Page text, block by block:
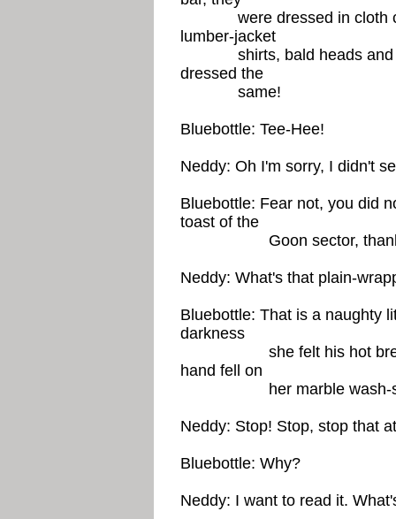
were dressed in cloth
lumber-jacket
shirts, bald heads and
dressed the
same!
Bluebottle: Tee-Hee!
Neddy: Oh I'm sorry, I didn't
Bluebottle: Fear not, you did
toast of the
Goon sector, thank you
Neddy: What's that plain-
Bluebottle: That is a naughty
darkness
she felt his hot breath
hand fell on
her marble wash-
Neddy: Stop! Stop, stop that
Bluebottle: Why?
Neddy: I want to read it.